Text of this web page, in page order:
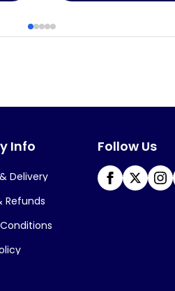
multiple
options
Info
Delivery
Refunds
Follow Us